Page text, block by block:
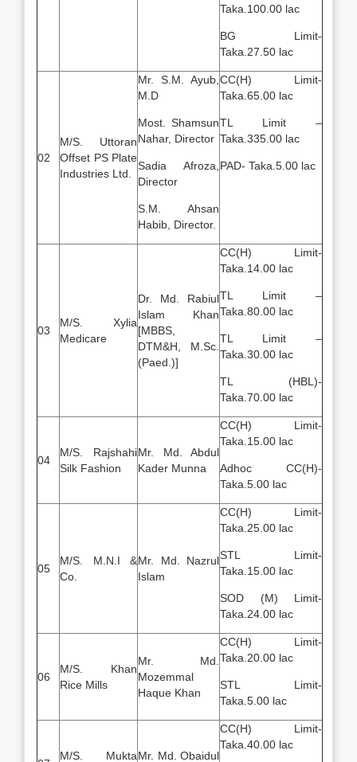
Taka.100.00 lac
BG Limit-
Taka.27.50 lac
02
M/S. Uttoran
Offset PS Plate
Industries Ltd.
Mr. S.M. Ayub,
M.D
Most. Shamsun
Nahar, Director
Sadia Afroza,
Director
S.M. Ahsan
Habib, Director.
CC(H) Limit-
Taka.65.00 lac
TL Limit –
Taka.335.00 lac
PAD- Taka.5.00 lac
03
M/S. Xylia
Medicare
Dr. Md. Rabiul
Islam Khan
[MBBS,
DTM&H, M.Sc.
(Paed.)]
CC(H) Limit-
Taka.14.00 lac
TL Limit –
Taka.80.00 lac
TL Limit –
Taka.30.00 lac
TL (HBL)-
Taka.70.00 lac
04
M/S. Rajshahi
Silk Fashion
Mr. Md. Abdul
Kader Munna
CC(H) Limit-
Taka.15.00 lac
Adhoc CC(H)-
Taka.5.00 lac
05
M/S. M.N.I &
Co.
Mr. Md. Nazrul
Islam
CC(H) Limit-
Taka.25.00 lac
STL Limit-
Taka.15.00 lac
SOD (M) Limit-
Taka.24.00 lac
06
M/S. Khan
Rice Mills
Mr. Md.
Mozemmal
Haque Khan
CC(H) Limit-
Taka.20.00 lac
STL Limit-
Taka.5.00 lac
M/S. MuktaMr. Md. Obaidul
CC(H) Limit-
Taka.40.00 lac